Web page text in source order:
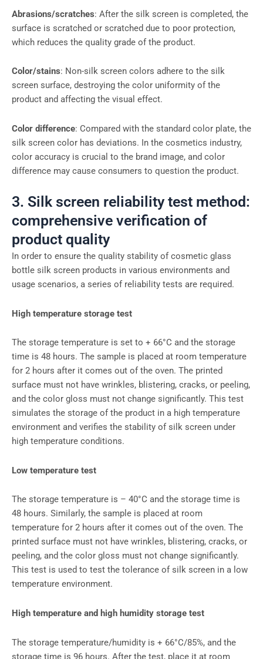
Abrasions/scratches: After the silk screen is completed, the
surface is scratched or scratched due to poor protection,
which reduces the quality grade of the product.
Color/stains: Non-silk screen colors adhere to the silk
screen surface, destroying the color uniformity of the
product and affecting the visual effect.
Color difference: Compared with the standard color plate, the
silk screen color has deviations. In the cosmetics industry,
color accuracy is crucial to the brand image, and color
difference may cause consumers to question the product.
3. Silk screen reliability test method:
comprehensive verification of
product quality
In order to ensure the quality stability of cosmetic glass
bottle silk screen products in various environments and
usage scenarios, a series of reliability tests are required.
High temperature storage test
The storage temperature is set to + 66°C and the storage
time is 48 hours. The sample is placed at room temperature
for 2 hours after it comes out of the oven. The printed
surface must not have wrinkles, blistering, cracks, or peeling,
and the color gloss must not change significantly. This test
simulates the storage of the product in a high temperature
environment and verifies the stability of silk screen under
high temperature conditions.
Low temperature test
The storage temperature is – 40°C and the storage time is
48 hours. Similarly, the sample is placed at room
temperature for 2 hours after it comes out of the oven. The
printed surface must not have wrinkles, blistering, cracks, or
peeling, and the color gloss must not change significantly.
This test is used to test the tolerance of silk screen in a low
temperature environment.
High temperature and high humidity storage test
The storage temperature/humidity is + 66°C/85%, and the
storage time is 96 hours. After the test, place it at room